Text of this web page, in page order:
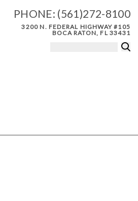
PHONE: (561)272-8100
3200 N. FEDERAL HIGHWAY #105
BOCA RATON, FL 33431